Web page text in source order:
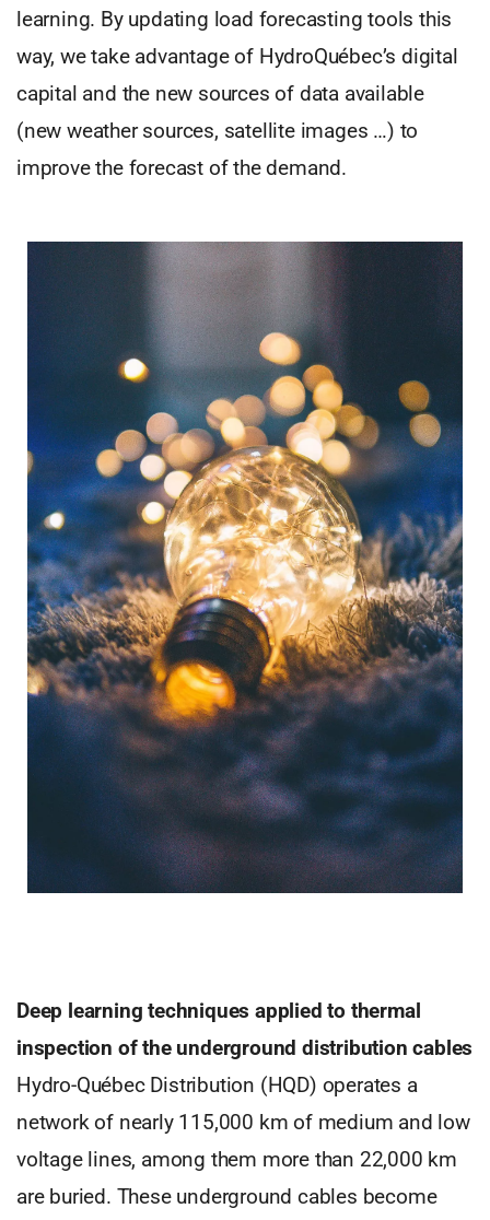
learning. By updating load forecasting tools this
way, we take advantage of HydroQuébec’s digital
capital and the new sources of data available
(new weather sources, satellite images …) to
improve the forecast of the demand.
Deep learning techniques applied to thermal
inspection of the underground distribution cables
Hydro-Québec Distribution (HQD) operates a
network of nearly 115,000 km of medium and low
voltage lines, among them more than 22,000 km
are buried. These underground cables become